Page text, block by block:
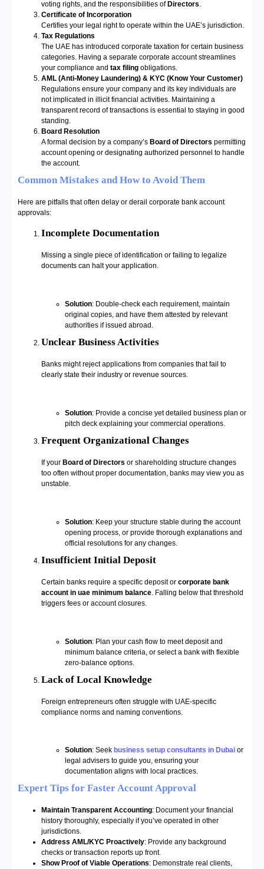
voting rights, and the responsibilities of Directors.
Certificate of Incorporation
Certifies your legal right to operate within the UAE’s jurisdiction.
Tax Regulations
The UAE has introduced corporate taxation for certain business
categories. Having a separate corporate account streamlines
your compliance and tax filing obligations.
AML (Anti-Money Laundering) & KYC (Know Your Customer)
Regulations ensure your company and its key individuals are
not implicated in illicit financial activities. Maintaining a
transparent record of transactions is essential to staying in good
standing.
Board Resolution
A formal decision by a company’s Board of Directors permitting
account opening or designating authorized personnel to handle
the account.
Common Mistakes and How to Avoid Them
Here are pitfalls that often delay or derail corporate bank account
approvals:
Incomplete Documentation
Missing a single piece of identification or failing to legalize
documents can halt your application.
Solution: Double-check each requirement, maintain
original copies, and have them attested by relevant
authorities if issued abroad.
Unclear Business Activities
Banks might reject applications from companies that fail to
clearly state their industry or revenue sources.
Solution: Provide a concise yet detailed business plan or
pitch deck explaining your commercial operations.
Frequent Organizational Changes
If your Board of Directors or shareholding structure changes
too often without proper documentation, banks may view you as
unstable.
Solution: Keep your structure stable during the account
opening process, or provide thorough explanations and
official resolutions for any changes.
Insufficient Initial Deposit
Certain banks require a specific deposit or corporate bank
account in uae minimum balance . Falling below that threshold
triggers fees or account closures.
Solution: Plan your cash flow to meet deposit and
minimum balance criteria, or select a bank with flexible
zero-balance options.
Lack of Local Knowledge
Foreign entrepreneurs often struggle with UAE-specific
compliance norms and naming conventions.
Solution: Seek business setup consultants in Dubai or
legal advisers to guide you, ensuring your
documentation aligns with local practices.
Expert Tips for Faster Account Approval
Maintain Transparent Accounting: Document your financial
history thoroughly, especially if you’ve operated in other
jurisdictions.
Address AML/KYC Proactively: Provide any background
checks or transaction reports up front.
Show Proof of Viable Operations: Demonstrate real clients,